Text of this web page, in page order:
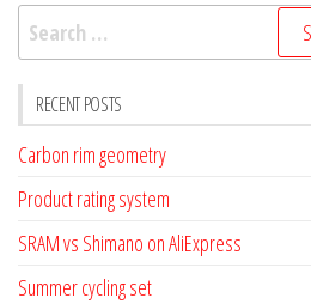
Search
for:
RECENT POSTS
Carbon rim geometry
Product rating system
SRAM vs Shimano on AliExpress
Summer cycling set